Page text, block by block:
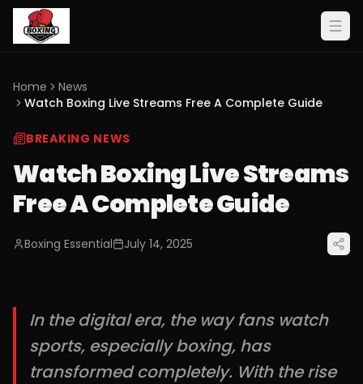
Home
News
Watch Boxing Live Streams Free A Complete Guide
BREAKING NEWS
Watch Boxing Live Streams
Free A Complete Guide
Boxing Essential July 14, 2025
In the digital era, the way fans watch
sports, especially boxing, has
transformed completely. With the rise